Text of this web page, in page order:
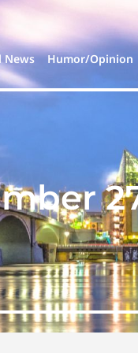
News Humor/Opinion